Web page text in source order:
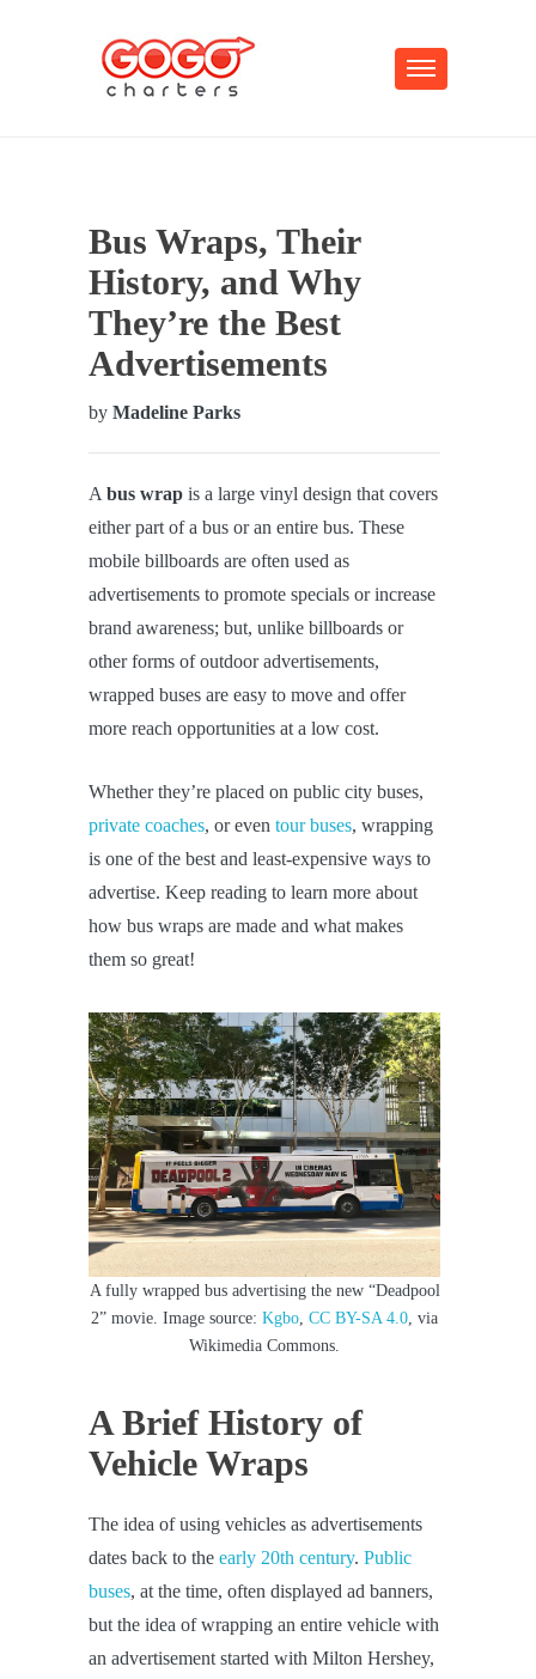
Bus Wraps, Their
History, and Why
They’re the Best
Advertisements
by Madeline Parks
A bus wrap is a large vinyl design that covers
either part of a bus or an entire bus. These
mobile billboards are often used as
advertisements to promote specials or increase
brand awareness; but, unlike billboards or
other forms of outdoor advertisements,
wrapped buses are easy to move and offer
more reach opportunities at a low cost.
Whether they’re placed on public city buses,
private coaches, or even tour buses, wrapping
is one of the best and least-expensive ways to
advertise. Keep reading to learn more about
how bus wraps are made and what makes
them so great!
A fully wrapped bus advertising the new “Deadpool
2” movie. Image source: Kgbo CC BY-SA 4.0 , via
Wikimedia Commons.
A Brief History of
Vehicle Wraps
The idea of using vehicles as advertisements
dates back to the early 20th century. Public
buses, at the time, often displayed ad banners,
but the idea of wrapping an entire vehicle with
an advertisement started with Milton Hershey,